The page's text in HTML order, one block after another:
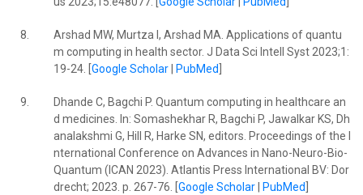
8.
Arshad MW, Murtza I, Arshad MA. Applications of quantu
m computing in health sector. J Data Sci Intell Syst 2023;1:
19-24. [ Google Scholar| PubMed
9.
Dhande C, Bagchi P. Quantum computing in healthcare an
d medicines. In: Somashekhar R, Bagchi P, Jawalkar KS, Dh
analakshmi G, Hill R, Harke SN, editors. Proceedings of the I
nternational Conference on Advances in Nano-Neuro-Bio-
Quantum (ICAN 2023). Atlantis Press International BV: Dor
drecht; 2023. p. 267-76. [ Google Scholar| PubMed